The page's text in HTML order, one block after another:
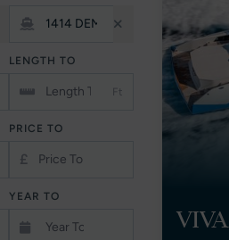
LENGTH TO
Ft
PRICE TO
£
YEAR TO
VIVA